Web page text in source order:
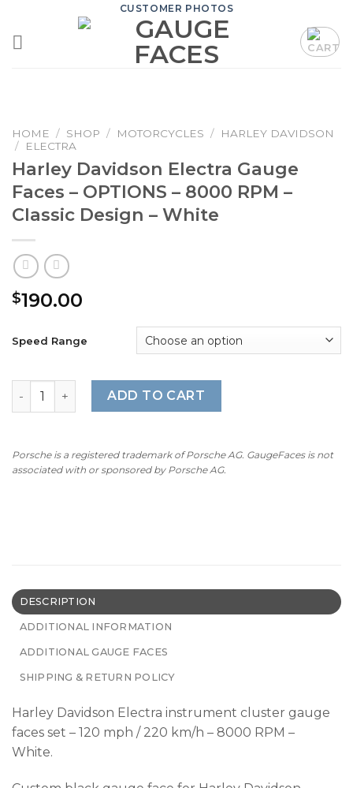
content
CUSTOMER PHOTOS
HOME / SHOP / MOTORCYCLES /
HARLEY DAVIDSON
/
ELECTRA
Harley Davidson Electra Gauge
Faces – OPTIONS – 8000 RPM –
Classic Design – White
$190.00
Speed Range
Harley Davidson Electra Gauge Faces - OPTIONS - 8000
ADD TO CART
Porsche is a registered trademark of Porsche AG. GaugeFaces is not
associated with or sponsored by Porsche AG.
DESCRIPTION
ADDITIONAL INFORMATION
ADDITIONAL GAUGE FACES
SHIPPING & RETURN POLICY
Harley Davidson Electra instrument cluster gauge
faces set – 120 mph / 220 km/h – 8000 RPM –
White.